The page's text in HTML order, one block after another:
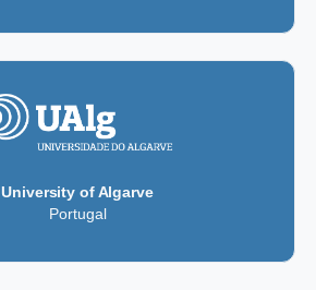
University of Algarve
Portugal